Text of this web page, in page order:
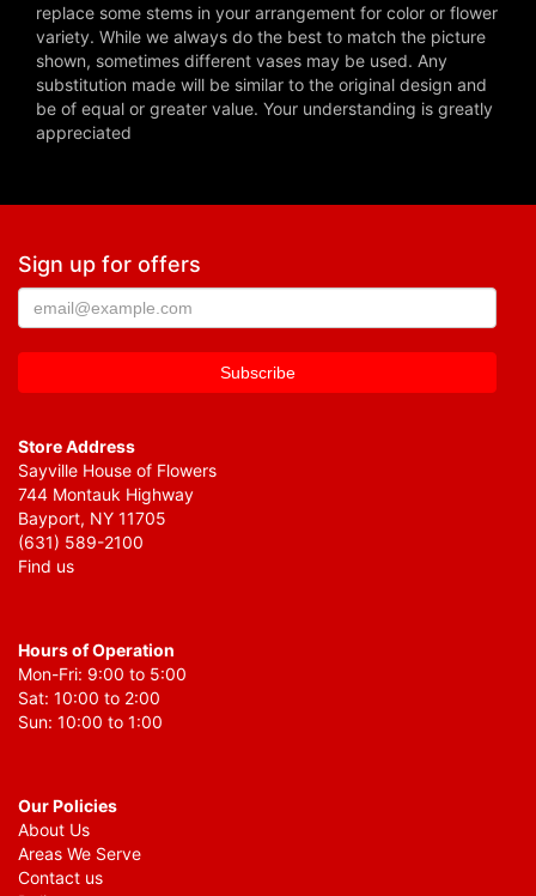
replace some stems in your arrangement for color or flower
variety. While we always do the best to match the picture
shown, sometimes different vases may be used. Any
substitution made will be similar to the original design and
be of equal or greater value. Your understanding is greatly
appreciated
Sign up for offers
Store Address
Sayville House of Flowers
744 Montauk Highway
Bayport, NY 11705
(631) 589-2100
Find us
Hours of Operation
Mon-Fri: 9:00 to 5:00
Sat: 10:00 to 2:00
Sun: 10:00 to 1:00
Our Policies
About Us
Areas We Serve
Contact us